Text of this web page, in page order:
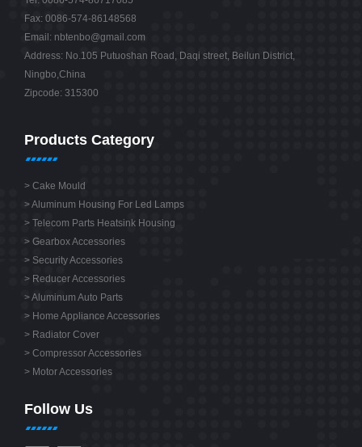
Fax: 0086-574-86148568
Email: nbtenbo@gmail.com
Address: No.105 Putuoshan Road, Daqi street, Beilun District,
Ningbo,China
Zipcode: 315300
Products Category
> Cake Mould
>Aluminum Housing For Led Lamps
> Telecom Parts Heatsink Housing
> Gearbox Accessories
> Security Accessories
> Reducer Accessories
>Aluminum Auto Parts
> Home Appliance Accessories
> Radiator Cover
> Compressor Accessories
> Motor Accessories
Follow Us